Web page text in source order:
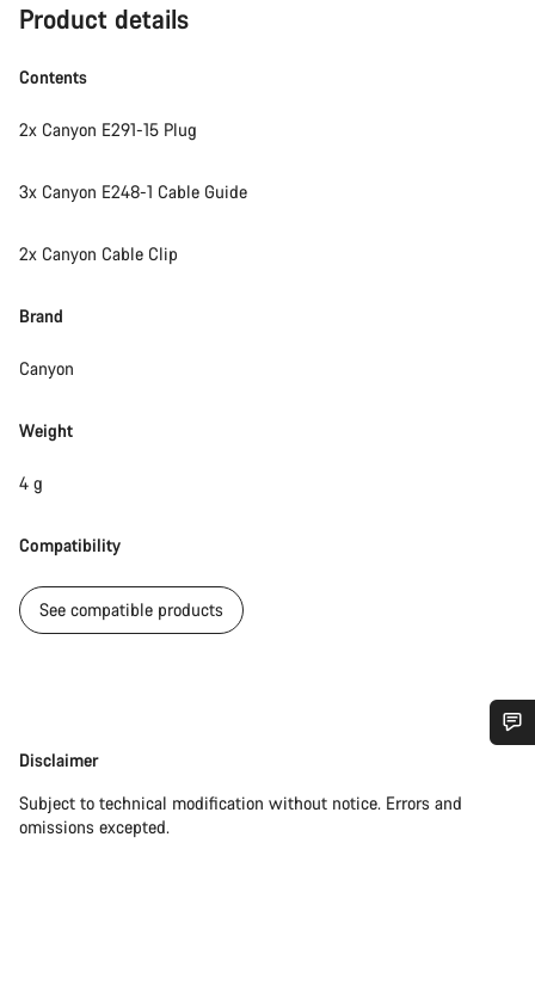
Product details
Contents
2x Canyon E291-15 Plug
3x Canyon E248-1 Cable Guide
2x Canyon Cable Clip
Brand
Canyon
Weight
4 g
Compatibility
See compatible products
Disclaimer
Disclaimer
Subject to technical modification without notice. Errors and
omissions excepted.
Do you need help?
Our customer support experts are waiting to answer your